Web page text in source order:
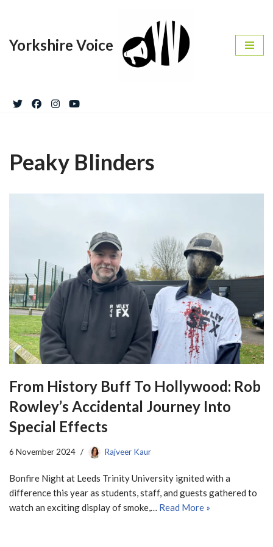
to
Yorkshire Voice
Peaky Blinders
From History Buff To Hollywood: Rob
Rowley’s Accidental Journey Into
Special Effects
6 November 2024 Rajveer Kaur
Bonfire Night at Leeds Trinity University ignited with a
difference this year as students, staff, and guests gathered to
watch an exciting display of smoke,… Read More »